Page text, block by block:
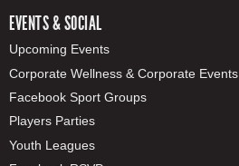
EVENTS & SOCIAL
Upcoming Events
Corporate Wellness & Corporate Events
Facebook Sport Groups
Players Parties
Youth Leagues